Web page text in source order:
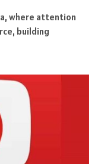
where attention
building